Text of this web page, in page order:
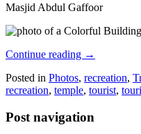
Masjid Abdul Gaffoor
Continue reading →
Posted in Photos, recreation,
recreation, temple, tourist,
Post navigation